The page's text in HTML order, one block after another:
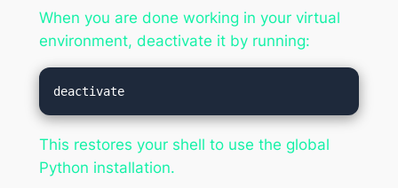
When you are done working in your virtual
environment, deactivate it by running:
This restores your shell to use the global
Python installation.